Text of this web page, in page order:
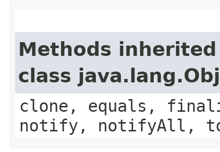
Methods
class
clone, equals,
notify, notifyAll,